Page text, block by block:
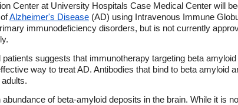
Center at University Hospitals Case Medical Center will
Alzheimer's Disease (AD) using Intravenous Immune
immunodeficiency disorders, but is not currently
suggests that immunotherapy targeting beta
way to treat AD. Antibodies that bind to beta amyloid
of beta-amyloid deposits in the brain. While it is